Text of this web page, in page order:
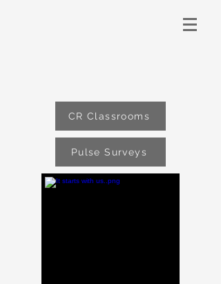
CR Classrooms
Pulse Surveys